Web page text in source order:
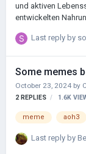
und aktiven
entwickelten
verbessern und
Last reply by
Some memes
October 23, 2024 by
2 REPLIES 1.6K
Last reply by
meme aoh3